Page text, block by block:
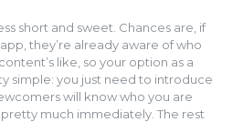
short and sweet. Chances are, if
they’re already aware of who
like, so your option as a
simple: you just need to introduce
will know who you are
much immediately. The rest